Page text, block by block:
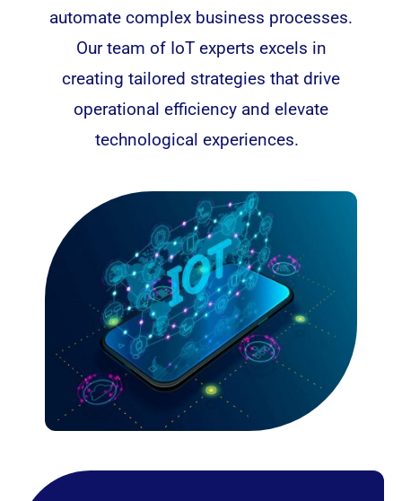
automate complex business processes.
Our team of IoT experts excels in
creating tailored strategies that drive
operational efficiency and elevate
technological experiences.